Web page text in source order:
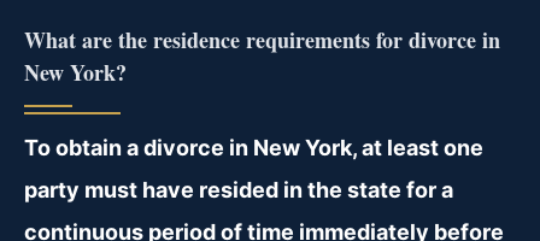
What are the residence requirements for divorce in
New York?
To obtain a divorce in New York, at least one
party must have resided in the state for a
continuous period of time immediately before